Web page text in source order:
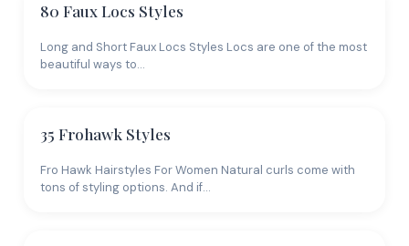
80 Faux Locs Styles
Long and Short Faux Locs Styles Locs are one of the most
beautiful ways to…
35 Frohawk Styles
Fro Hawk Hairstyles For Women Natural curls come with
tons of styling options. And if…